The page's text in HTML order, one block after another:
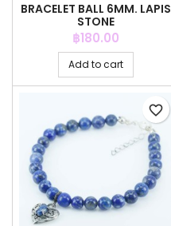
BRACELET BALL 6MM. LAPIS
STONE
Price
฿180.00
Add to cart
favorite_border